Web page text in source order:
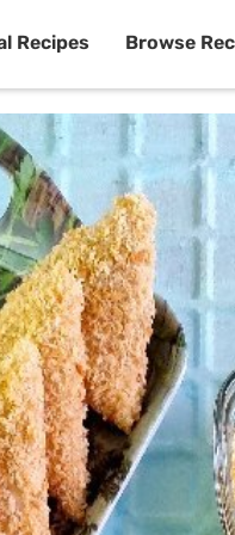
Recipes Browse